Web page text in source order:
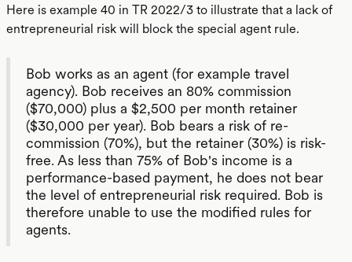
Here is example 40 in TR 2022/3 to illustrate that a lack of
entrepreneurial risk will block the special agent rule.
Bob works as an agent (for example travel
agency). Bob receives an 80% commission
($70,000) plus a $2,500 per month retainer
($30,000 per year). Bob bears a risk of re-
commission (70%), but the retainer (30%) is risk-
free. As less than 75% of Bob's income is a
performance-based payment, he does not bear
the level of entrepreneurial risk required. Bob is
therefore unable to use the modified rules for
agents.